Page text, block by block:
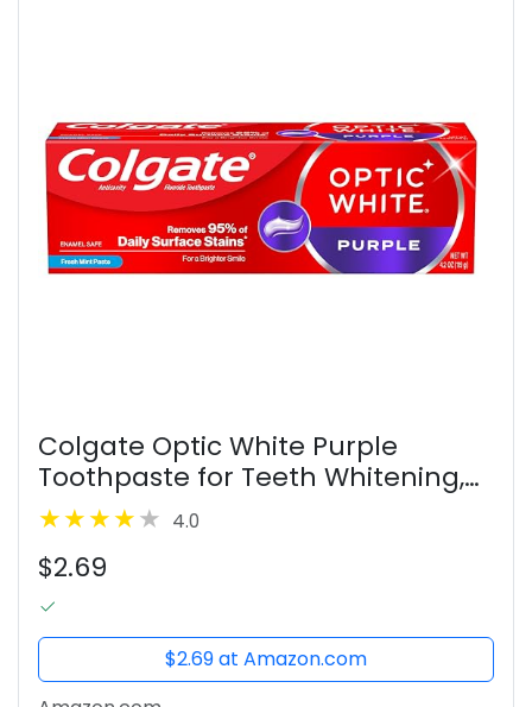
Colgate Optic White Purple
Toothpaste for Teeth Whitening,
Helps Remove Surface Stains and
Polishes Teeth, Enamel-Safe Mint
Paste, 4.2 oz
4.0
$2.69
$2.69 at Amazon.com